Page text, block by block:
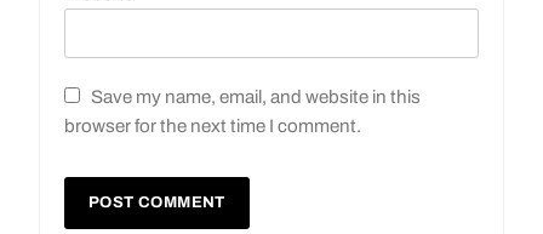
Save my name, email, and website in this
browser for the next time I comment.